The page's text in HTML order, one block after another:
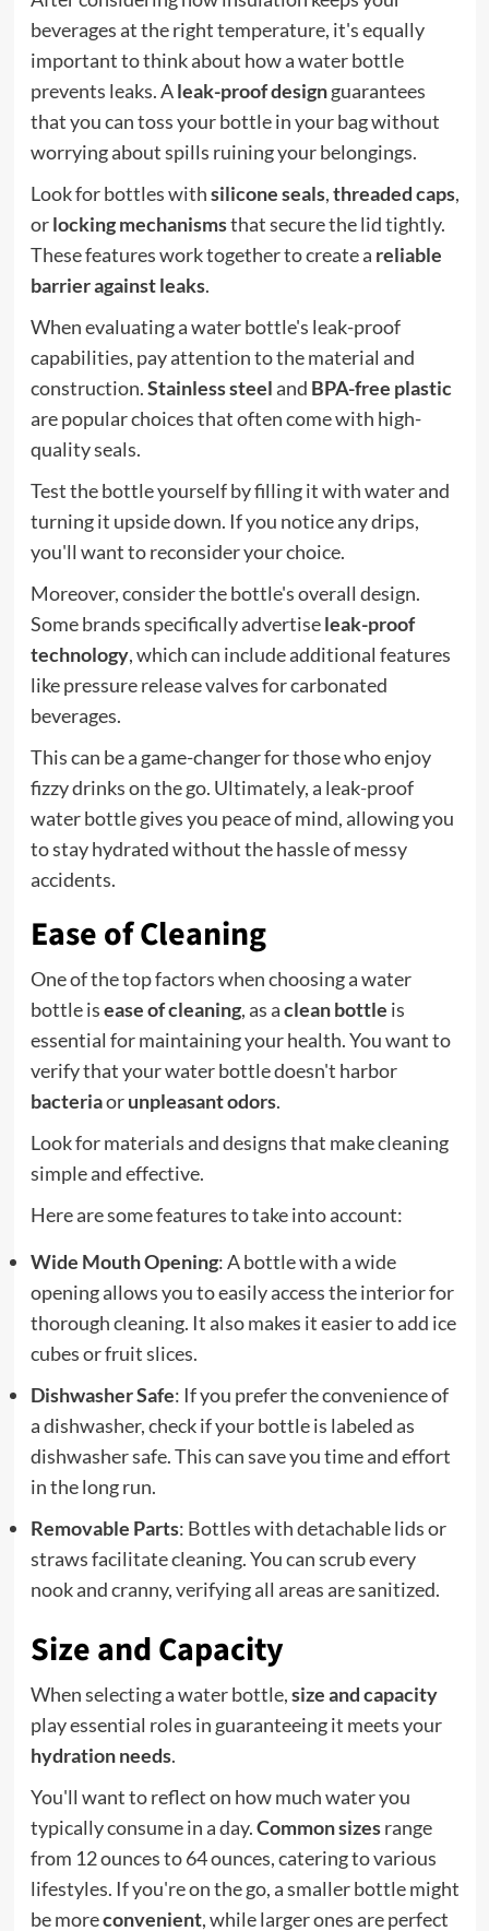
beverages at the right temperature, it's equally
important to think about how a water bottle
prevents leaks. Aleak-proof designguarantees
that you can toss your bottle in your bag without
worrying about spills ruining your belongings.
Look for bottles withsilicone seals,threaded caps,
orlocking mechanismsthat secure the lid tightly.
These features work together to create a reliable
barrier against leaks.
When evaluating a water bottle's leak-proof
capabilities, pay attention to the material and
construction.Stainless steeland BPA-free plastic
are popular choices that often come with high-
quality seals.
Test the bottle yourself by filling it with water and
turning it upside down. If you notice any drips,
you'll want to reconsider your choice.
Moreover, consider the bottle's overall design.
Some brands specifically advertiseleak-proof
technology, which can include additional features
like pressure release valves for carbonated
beverages.
This can be a game-changer for those who enjoy
fizzy drinks on the go. Ultimately, a leak-proof
water bottle gives you peace of mind, allowing you
to stay hydrated without the hassle of messy
accidents.
Ease of Cleaning
One of the top factors when choosing a water
bottle isease of cleaning, as aclean bottle is
essential for maintaining your health. You want to
verify that your water bottle doesn't harbor
bacteriaorunpleasant odors.
Look for materials and designs that make cleaning
simple and effective.
Here are some features to take into account:
Wide Mouth Opening: A bottle with a wide
opening allows you to easily access the interior for
thorough cleaning. It also makes it easier to add ice
cubes or fruit slices.
Dishwasher Safe: If you prefer the convenience of
a dishwasher, check if your bottle is labeled as
dishwasher safe. This can save you time and effort
in the long run.
Removable Parts: Bottles with detachable lids or
straws facilitate cleaning. You can scrub every
nook and cranny, verifying all areas are sanitized.
Size and Capacity
When selecting a water bottle,size and capacity
play essential roles in guaranteeing it meets your
hydration needs.
You'll want to reflect on how much water you
typically consume in a day.Common sizesrange
from 12 ounces to 64 ounces, catering to various
lifestyles. If you're on the go, a smaller bottle might
be moreconvenient, while larger ones are perfect